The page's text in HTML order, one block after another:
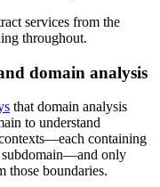
services from the
throughout.
domain analysis
that domain analysis
to understand
containing
subdomain—and only
those boundaries.